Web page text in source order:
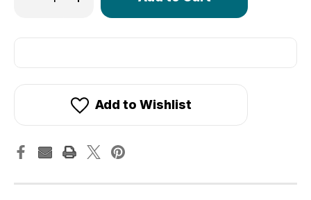
in
Add to Wishlist